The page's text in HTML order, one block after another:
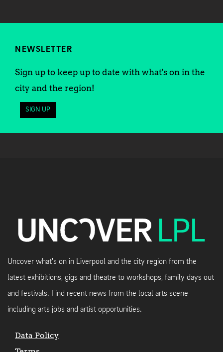
NEWSLETTER
Sign up to keep up to date with what's on in the
city and the region!
SIGN UP
Uncover what's on in Liverpool and the city region from the
latest exhibitions, gigs and theatre to workshops, family days out
and festivals. Find recent news from the local arts scene
including arts jobs and artist opportunities.
Data Policy